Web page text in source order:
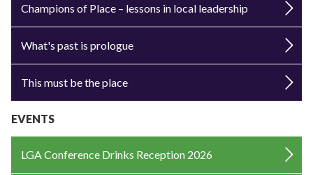
Champions of Place – lessons in local leadership
What's past is prologue
This must be the place
EVENTS
LGA Conference Drinks Reception 2026